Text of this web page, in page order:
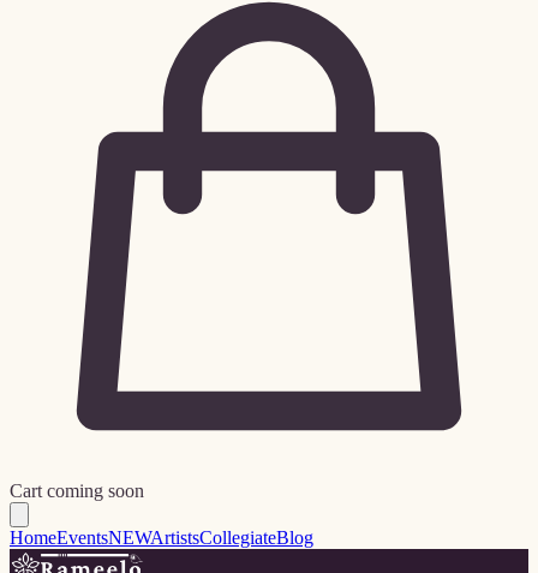
Cart coming soon
HomeEventsNEWArtistsCollegiateBlog